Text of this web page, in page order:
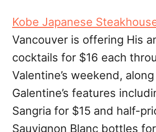
Kobe Japanese
Vancouver is offering His
cocktails for $16 each
Valentine’s weekend,
Galentine’s features
Sangria for $15 and half-
Sauvignon Blanc bottles